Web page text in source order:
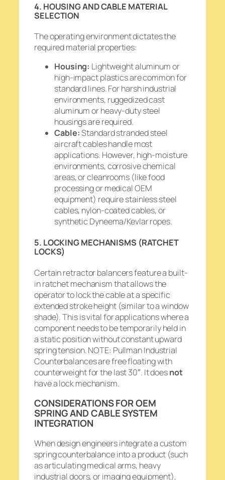
4. HOUSING AND CABLE MATERIAL
SELECTION
The operating environment dictates the
required material properties:
Housing: Lightweight aluminum or
high-impact plastics are common for
standard lines. For harsh industrial
environments, ruggedized cast
aluminum or heavy-duty steel
housings are required.
Cable:Standard stranded steel
aircraft cables handle most
applications. However, high-moisture
environments, corrosive chemical
areas, or cleanrooms (like food
processing or medical OEM
equipment) require stainless steel
cables, nylon-coated cables, or
synthetic Dyneema/Kevlar ropes.
5. LOCKING MECHANISMS (RATCHET
LOCKS)
Certain retractor balancers feature a built-
in ratchet mechanism that allows the
operator to lock the cable at a specific
extended stroke height (similar to a window
shade). This is vital for applications where a
component needs to be temporarily held in
a static position without constant upward
spring tension. NOTE: Pullman Industrial
Counterbalances are free floating with
counterweight for the last 30″. It doesnot
have a lock mechanism.
CONSIDERATIONS FOR OEM
SPRING AND CABLE SYSTEM
INTEGRATION
When design engineers integrate a custom
spring counterbalance into a product (such
as articulating medical arms, heavy
industrial doors, or imaging equipment),